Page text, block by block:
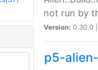
not run by
Version: 0.30.0 |
p5-